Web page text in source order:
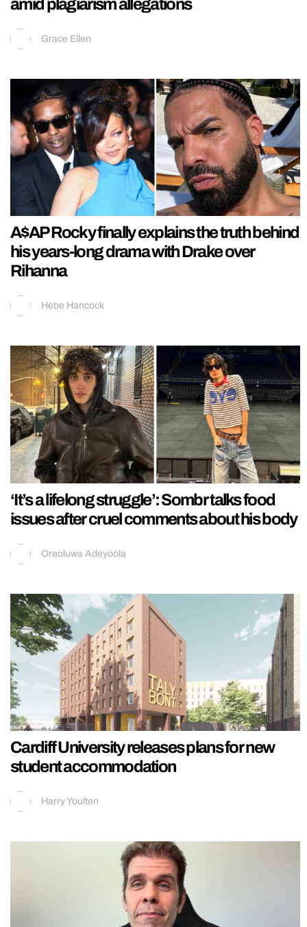
amid plagiarism allegations
Grace Ellen
A$AP Rocky finally explains the truth behind
his years-long drama with Drake over
Rihanna
Hebe Hancock
‘It’s a lifelong struggle’: Sombr talks food
issues after cruel comments about his body
Oreoluwa Adeyoola
Cardiff University releases plans for new
student accommodation
Harry Youlten